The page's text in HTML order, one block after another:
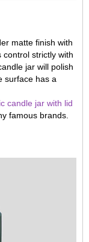
matte finish with
strictly with
jar will polish
surface has a
candle jar with lid
famous brands.